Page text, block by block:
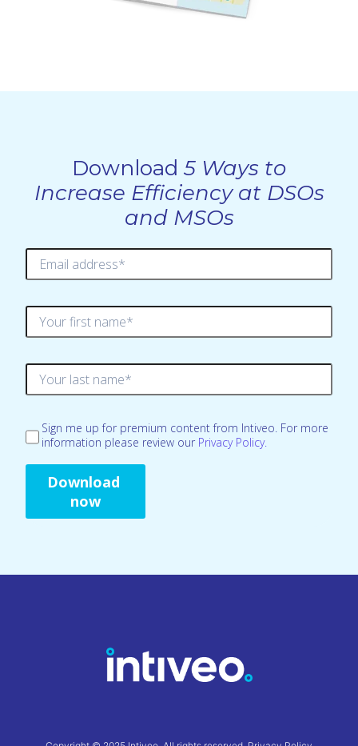
Download 5 Ways to
Increase Efficiency at DSOs
and MSOs
Sign me up for premium content from Intiveo. For more
information please review our Privacy Policy.